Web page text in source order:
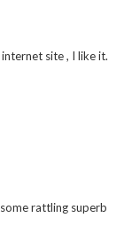
site , I like it.
rattling superb